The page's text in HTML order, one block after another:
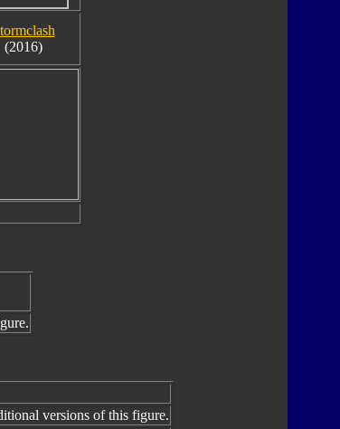
(2016)
versions of this figure.